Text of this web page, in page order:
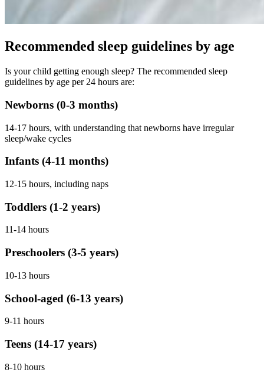
Recommended sleep guidelines by age
Is your child getting enough sleep? The recommended sleep
guidelines by age per 24 hours are:
Newborns (0-3 months)
14-17 hours, with understanding that newborns have irregular
sleep/wake cycles
Infants (4-11 months)
12-15 hours, including naps
Toddlers (1-2 years)
11-14 hours
Preschoolers (3-5 years)
10-13 hours
School-aged (6-13 years)
9-11 hours
Teens (14-17 years)
8-10 hours